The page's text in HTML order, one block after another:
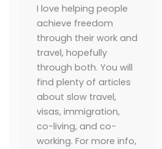
I love helping people
achieve freedom
through their work and
travel, hopefully
through both. You will
find plenty of articles
about slow travel,
visas, immigration,
co-living, and co-
working. For more info,